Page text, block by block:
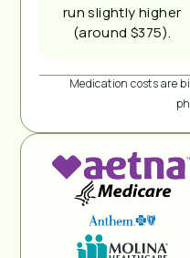
run slightly higher
(around $375).
Medication costs are